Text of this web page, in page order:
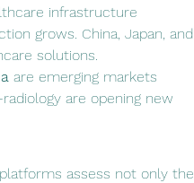
infrastructure
grows. China, Japan, and
solutions.
are emerging markets
are opening new
assess not only the